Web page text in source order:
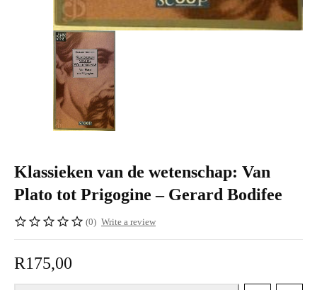
Klassieken van de wetenschap: Van
Plato tot Prigogine – Gerard Bodifee
(0) Write a review
R175,00